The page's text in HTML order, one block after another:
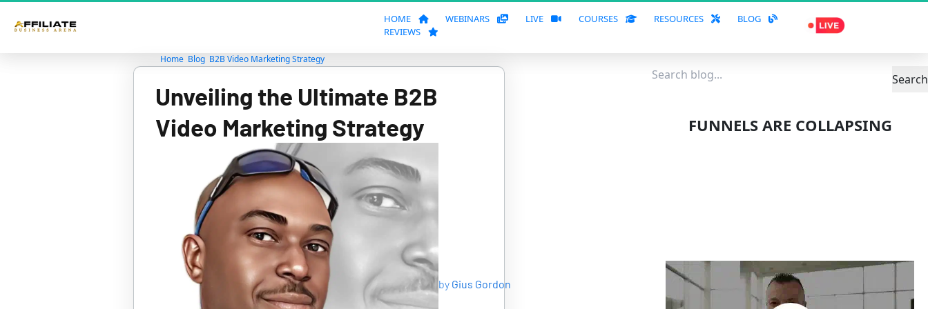
HOME WEBINARS LIVE COURSES RESOURCES
BLOG
REVIEWS
Home Blog B2B Video Marketing Strategy
Unveiling the Ultimate B2B
Video Marketing Strategy
by Gius Gordon
Search
FUNNELS ARE COLLAPSING